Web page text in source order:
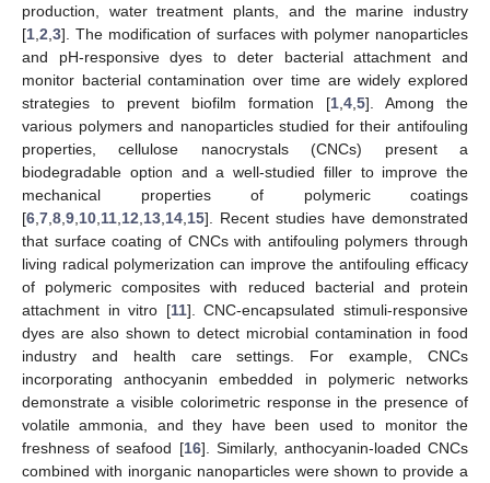
production, water treatment plants, and the marine industry
[1 2 3]. The modification of surfaces with polymer nanoparticles
and pH-responsive dyes to deter bacterial attachment and
monitor bacterial contamination over time are widely explored
strategies to prevent biofilm formation [1 4 5]. Among the
various polymers and nanoparticles studied for their antifouling
properties, cellulose nanocrystals (CNCs) present a
biodegradable option and a well-studied filler to improve the
mechanical properties of polymeric coatings
[6 7 8 9 10 11 12 13 14 15]. Recent studies have demonstrated
that surface coating of CNCs with antifouling polymers through
living radical polymerization can improve the antifouling efficacy
of polymeric composites with reduced bacterial and protein
attachment in vitro [11]. CNC-encapsulated stimuli-responsive
dyes are also shown to detect microbial contamination in food
industry and health care settings. For example, CNCs
incorporating anthocyanin embedded in polymeric networks
demonstrate a visible colorimetric response in the presence of
volatile ammonia, and they have been used to monitor the
freshness of seafood [16]. Similarly, anthocyanin-loaded CNCs
combined with inorganic nanoparticles were shown to provide a